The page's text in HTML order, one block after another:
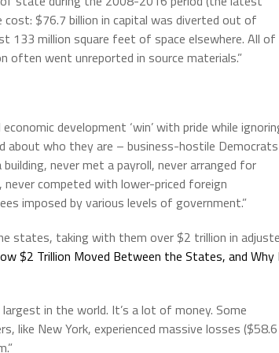
cost: $76.7 billion in capital was diverted out of
133 million square feet of space elsewhere. All of
often went unreported in source materials.”
development ‘win’ with pride while
about who they are – business-hostile Democrats
never met a payroll, never arranged for
never competed with lower-priced foreign
imposed by various levels of government.”
states, taking with them over $2 trillion in
$2 Trillion Moved Between the States, and
in the world. It’s a lot of money. Some
like New York, experienced massive losses ($58.6